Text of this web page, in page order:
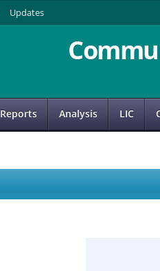
Updates
Reports Analysis LIC